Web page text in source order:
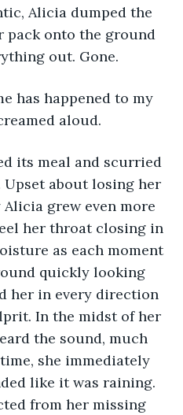
Alicia dumped the
pack onto the ground
out. Gone.
has happened to my
aloud.
its meal and scurried
about losing her
grew even more
her throat closing in
as each moment
quickly looking
her in every direction
In the midst of her
the sound, much
she immediately
like it was raining.
from her missing